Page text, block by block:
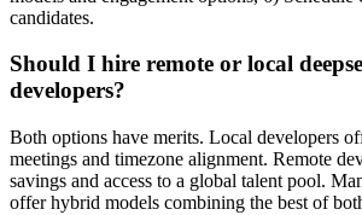
candidates.
Should I hire remote or local
developers?
Both options have merits. Local developers
meetings and timezone alignment. Remote
savings and access to a global talent pool.
offer hybrid models combining the best of